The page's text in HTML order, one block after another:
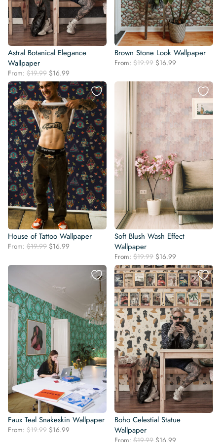
Astral Botanical Elegance
Wallpaper
From: $19.99 Original
price
was:
$19.99.
$16.99
price
is:
$16.99.
Brown Stone Look Wallpaper
From: $19.99 Original
was:
$19.99.
$16.99
is:
$16.99.
House of Tattoo Wallpaper
From: $19.99 Original
was:
$16.99
is:
$16.99.
Soft Blush Wash Effect
Wallpaper
From: $19.99 Original
price
was:
$19.99.
$16.99
price
is:
$16.99.
Faux Teal Snakeskin Wallpaper
From: $19.99 Original
$16.99
Boho Celestial Statue
Wallpaper
From: $19.99 Original
$16.99